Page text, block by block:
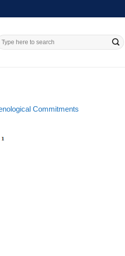
Commitments